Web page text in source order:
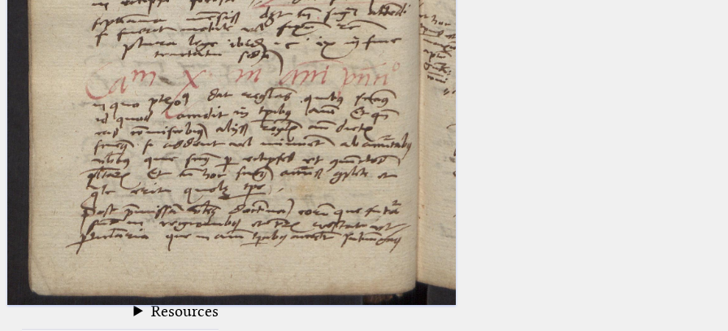
Conference
Arabic Works
Arabic Manuscripts
Latin Works
Latin Manuscripts
Latin Early Prints
Images
Texts
betaGlossary
Resources